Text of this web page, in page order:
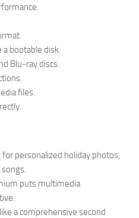
bootable disk.
Blu-ray discs.
files.
personalized holiday photos,
puts multimedia
a comprehensive second